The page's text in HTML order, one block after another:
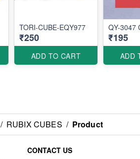
TORI-CUBE-EQY977
₹250
ADD TO CART
QY-3047
₹195
ADD
/ RUBIX CUBES / Product
CONTACT US